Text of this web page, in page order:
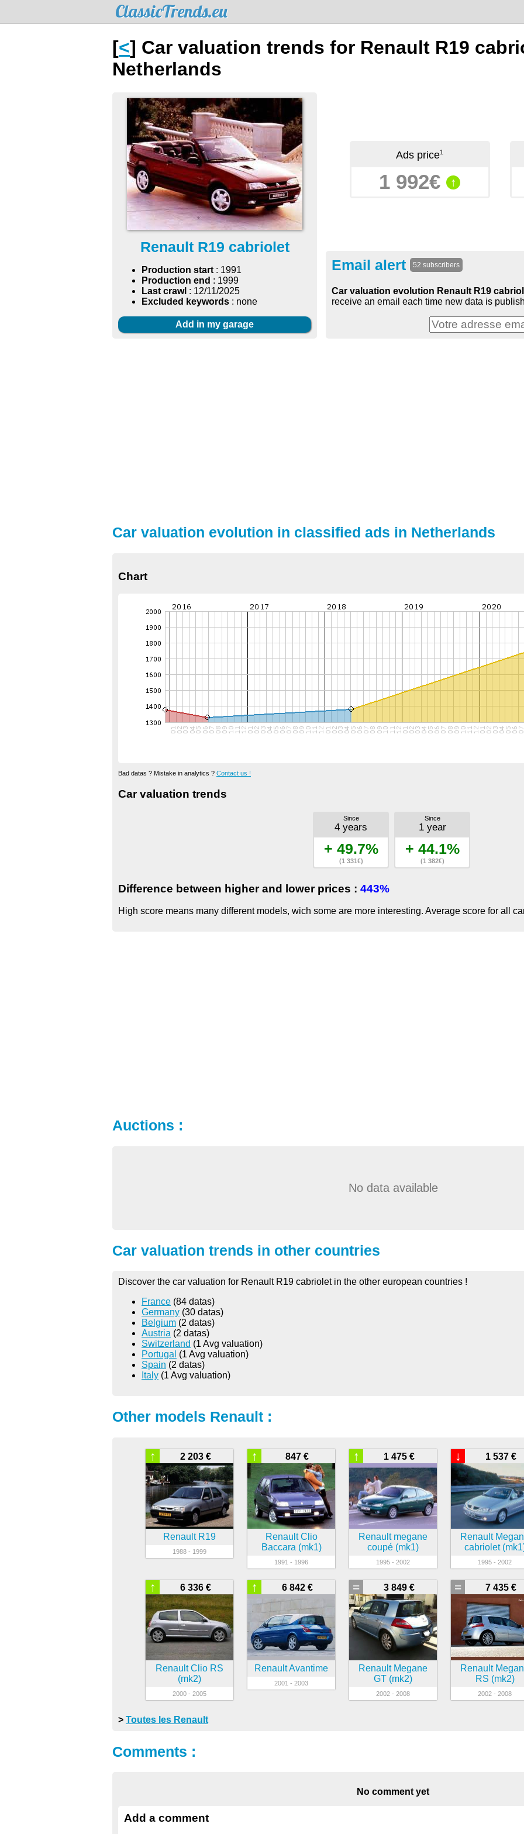
ClassicTrends.eu
[<] Car valuation trends for Renault R19
Netherlands
Renault R19 cabriolet
Production start: 1991
Production end : 1999
Last crawl : 12/11/2025
Excluded keywords : none
Add in my garage
Ads price1
1 992€ ↑
Email alert 52 subscribers
Car valuation evolution Renault R19
receive an email each time new data is
Car valuation evolution in classified ads in Netherlands
Chart
Bad datas ? Mistake in analytics ? Contact us !
Car valuation trends
Since
4 years
+ 49.7%
(1 331€)
Since
1 year
+ 44.1%
(1 382€)
Difference between higher and lower prices : 443%
High score means many different models, wich some are more interesting. Average score for all
Auctions :
No data available
Car valuation trends in other countries
Discover the car valuation for Renault R19 cabriolet in the other european countries !
France (84 datas)
Germany (30 datas)
Belgium (2 datas)
Austria (2 datas)
Switzerland (1 Avg valuation)
Portugal (1 Avg valuation)
Spain (2 datas)
Italy (1 Avg valuation)
Other models Renault :
2 203 €
↑
Renault R19
1988 - 1999
847 €
↑
Renault Clio
Baccara (mk1)
1991 - 1996
1 475 €
↑
Renault megane
coupé (mk1)
1995 - 2002
1 537 €
↓
Renault
cabriolet
1995 - 2002
6 336 €
↑
Renault Clio RS
(mk2)
2000 - 2005
6 842 €
↑
Renault Avantime
2001 - 2003
3 849 €
=
Renault Megane
GT (mk2)
2002 - 2008
7 435 €
=
Renault
RS (mk2)
2002 - 2008
> Toutes les Renault
Comments :
No comment yet
Add a comment